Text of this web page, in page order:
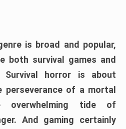
is broad and popular,
both survival games and
Survival horror is about
perseverance of a mortal
overwhelming tide of
And gaming certainly